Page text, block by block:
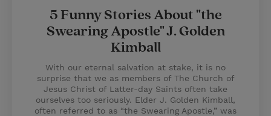
5 Funny Stories About "the
Swearing Apostle" J. Golden
Kimball
With our eternal salvation at stake, it is no
surprise that we as members of The Church of
Jesus Christ of Latter-day Saints often take
ourselves too seriously. Elder J. Golden Kimball,
often referred to as “the Swearing Apostle,” was